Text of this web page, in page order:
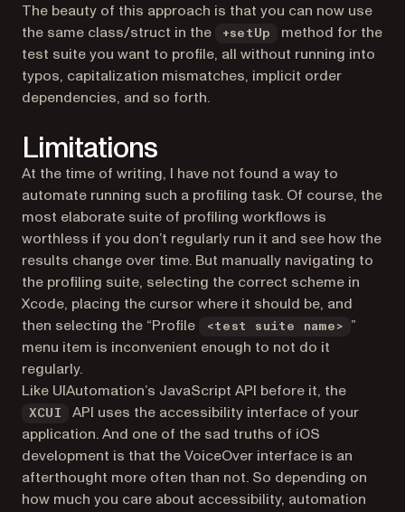
The beauty of this approach is that you can now use
the same class/struct in the
+setUp
method for the
test suite you want to profile, all without running into
typos, capitalization mismatches, implicit order
dependencies, and so forth.
Limitations
At the time of writing, I have not found a way to
automate running such a profiling task. Of course, the
most elaborate suite of profiling workflows is
worthless if you don’t regularly run it and see how the
results change over time. But manually navigating to
the profiling suite, selecting the correct scheme in
Xcode, placing the cursor where it should be, and
then selecting the “Profile
<test suite name>
”
menu item is inconvenient enough to not do it
regularly.
Like UIAutomation’s JavaScript API before it, the
XCUI
API uses the accessibility interface of your
application. And one of the sad truths of iOS
development is that the VoiceOver interface is an
afterthought more often than not. So depending on
how much you care about accessibility, automation